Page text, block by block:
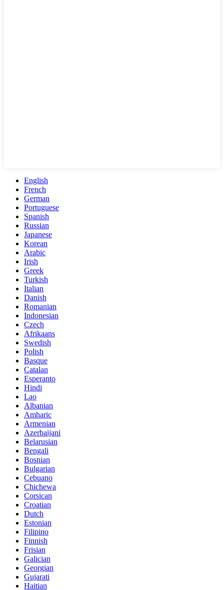
English
French
German
Portuguese
Spanish
Russian
Japanese
Korean
Arabic
Irish
Greek
Turkish
Italian
Danish
Romanian
Indonesian
Czech
Afrikaans
Swedish
Polish
Basque
Catalan
Esperanto
Hindi
Lao
Albanian
Amharic
Armenian
Azerbaijani
Belarusian
Bengali
Bosnian
Bulgarian
Cebuano
Chichewa
Corsican
Croatian
Dutch
Estonian
Filipino
Finnish
Frisian
Galician
Georgian
Gujarati
Haitian